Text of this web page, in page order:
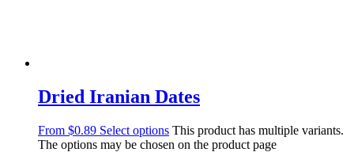
Dried Iranian Dates
From $0.89 Select options This product has multiple variants.
The options may be chosen on the product page